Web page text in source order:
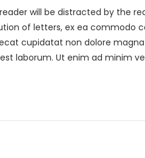
will be distracted by the
of letters, ex ea commodo
cupidatat non dolore
laborum. Ut enim ad minim
Buckhead, Dallas,
Mableton, Marietta,
Springs, Roswell, Sandy
Smyrna, Woodstock.